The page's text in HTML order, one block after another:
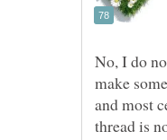
No, I do
make
and most
thread is